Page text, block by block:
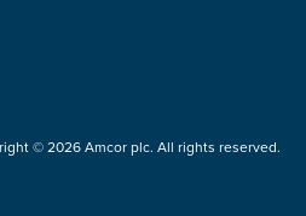
© 2026 Amcor plc. All rights reserved.